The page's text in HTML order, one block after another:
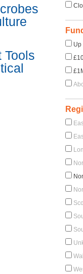
Tools
Up